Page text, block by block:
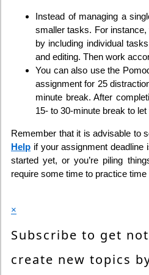
Instead of managing a
smaller tasks. For
by including individual
and editing. Then work
You can also use the
assignment for 25
minute break. After
15- to 30-minute break to
Remember that it is advisable to
Help if your assignment deadline
started yet, or you’re piling
require some time to practice
×
Subscribe to get
create new topics